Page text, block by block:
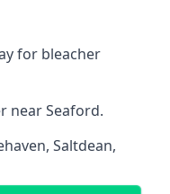
for bleacher
near Seaford.
, Saltdean,